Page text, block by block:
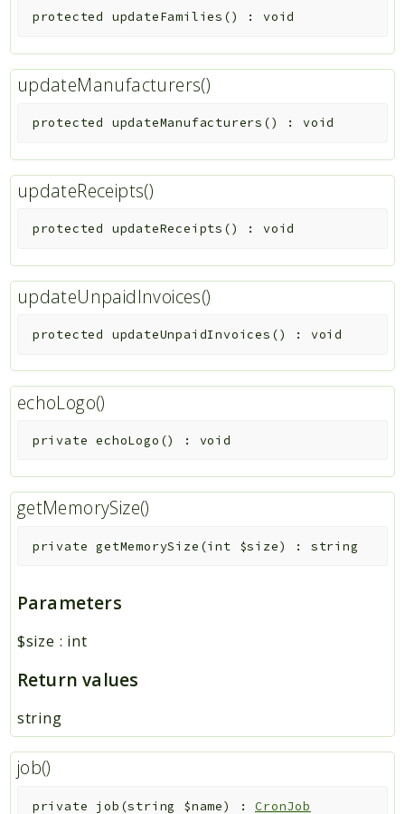
protected updateFamilies () :void
updateManufacturers()
protected updateManufacturers () :void
updateReceipts()
protected updateReceipts () :void
updateUnpaidInvoices()
protected updateUnpaidInvoices () : void
echoLogo()
private echoLogo () : void
getMemorySize()
private getMemorySize (int $size) : string
Parameters
$size : int
Return values
string
job()
private job (string $name) :CronJob